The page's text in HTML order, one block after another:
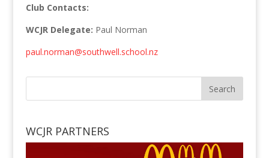
Club Contacts:
WCJR Delegate: Paul Norman
paul.norman@southwell.school.nz
WCJR PARTNERS